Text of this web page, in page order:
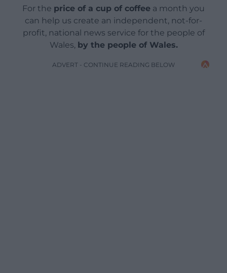
For the price of a cup of coffee a month you
can help us create an independent, not-for-
profit, national news service for the people of
Wales, by the people of Wales.
ADVERT - CONTINUE READING BELOW